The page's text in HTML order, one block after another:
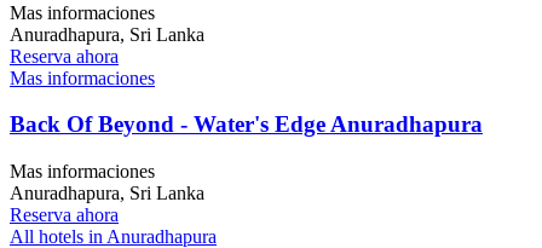
Mas informaciones
Anuradhapura, Sri Lanka
Reserva ahora
Mas informaciones
Back Of Beyond - Water's Edge Anuradhapura
Mas informaciones
Anuradhapura, Sri Lanka
Reserva ahora
All hotels in Anuradhapura